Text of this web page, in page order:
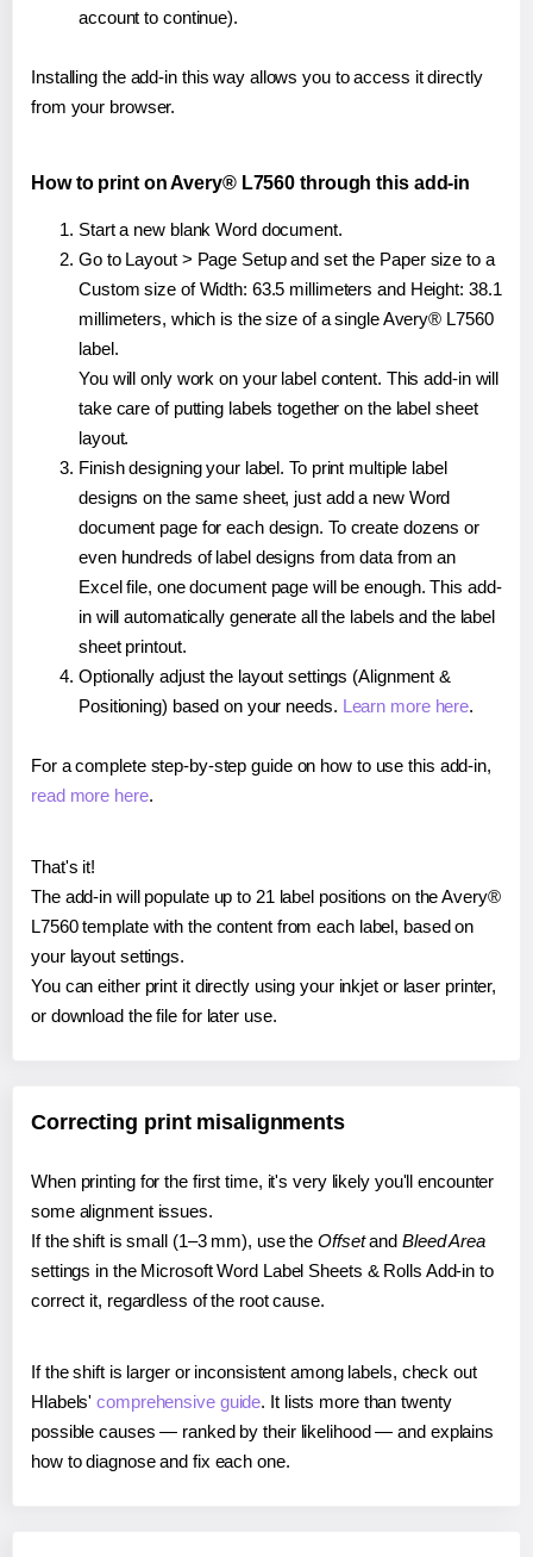
account to continue).
Installing the add-in this way allows you to access it directly
from your browser.
How to print on Avery® L7560 through this add-in
Start a new blank Word document.
Go to Layout > Page Setup and set the Paper size to a
Custom size of Width: 63.5 millimeters and Height: 38.1
millimeters, which is the size of a single Avery® L7560
label.
You will only work on your label content. This add-in will
take care of putting labels together on the label sheet
layout.
Finish designing your label. To print multiple label
designs on the same sheet, just add a new Word
document page for each design. To create dozens or
even hundreds of label designs from data from an
Excel file, one document page will be enough. This add-
in will automatically generate all the labels and the label
sheet printout.
Optionally adjust the layout settings (Alignment &
Positioning) based on your needs. Learn more here.
For a complete step-by-step guide on how to use this add-in,
read more here.
That's it!
The add-in will populate up to 21 label positions on the Avery®
L7560 template with the content from each label, based on
your layout settings.
You can either print it directly using your inkjet or laser printer,
or download the file for later use.
Correcting print misalignments
When printing for the first time, it's very likely you'll encounter
some alignment issues.
If the shift is small (1–3 mm), use the Offsetand Bleed Area
settings in the Microsoft Word Label Sheets & Rolls Add-in to
correct it, regardless of the root cause.
If the shift is larger or inconsistent among labels, check out
Hlabels'comprehensive guide. It lists more than twenty
possible causes — ranked by their likelihood — and explains
how to diagnose and fix each one.